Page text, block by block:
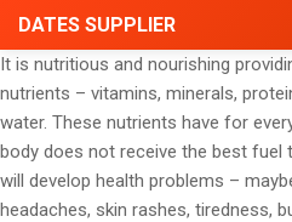
DATES SUPPLIER
It is nutritious and nourishing
nutrients – vitamins, minerals,
water. These nutrients have for
body does not receive the best
will develop health problems –
headaches, skin rashes, tiredness,